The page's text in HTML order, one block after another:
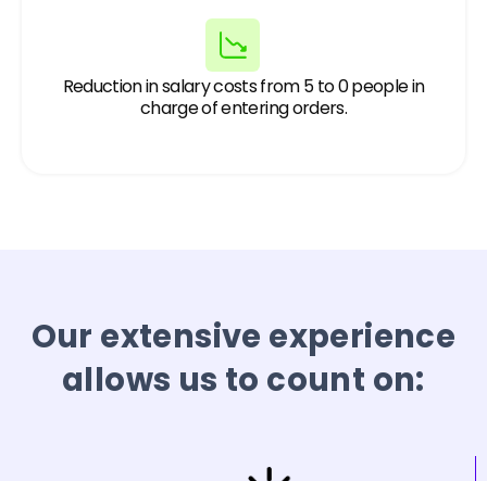
Reduction in salary costs from 5 to 0 people in
charge of entering orders.
Our extensive experience
allows us to count on: